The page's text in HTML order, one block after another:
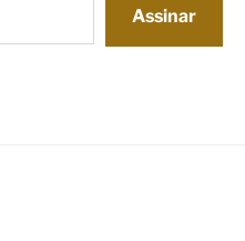
Assinar